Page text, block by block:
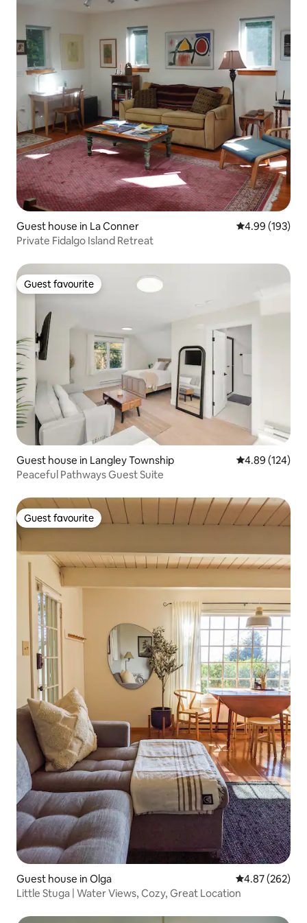
Guest house in La Conner 4.99 out of 5
4.99 (193)
Private Fidalgo Island Retreat
Guest favourite
Guest favourite
Guest house in Langley Township 4.89 out of 5
4.89 (124)
Peaceful Pathways Guest Suite
Guest favourite
Guest favourite
Guest house in Olga 4.87 out of 5
4.87 (262)
Little Stuga | Water Views, Cozy, Great Location